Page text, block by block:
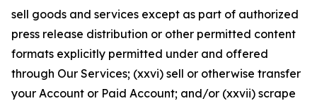
sell goods and services except as part of authorized
press release distribution or other permitted content
formats explicitly permitted under and offered
through Our Services; (xxvi) sell or otherwise transfer
your Account or Paid Account; and/or (xxvii) scrape